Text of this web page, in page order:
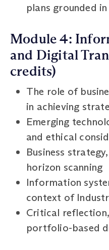
plans grounded
Module 4:
and Digital
credits)
The role of
in achieving
Emerging
and ethical
Business
horizon scanning
Information
context of
Critical
portfolio-based